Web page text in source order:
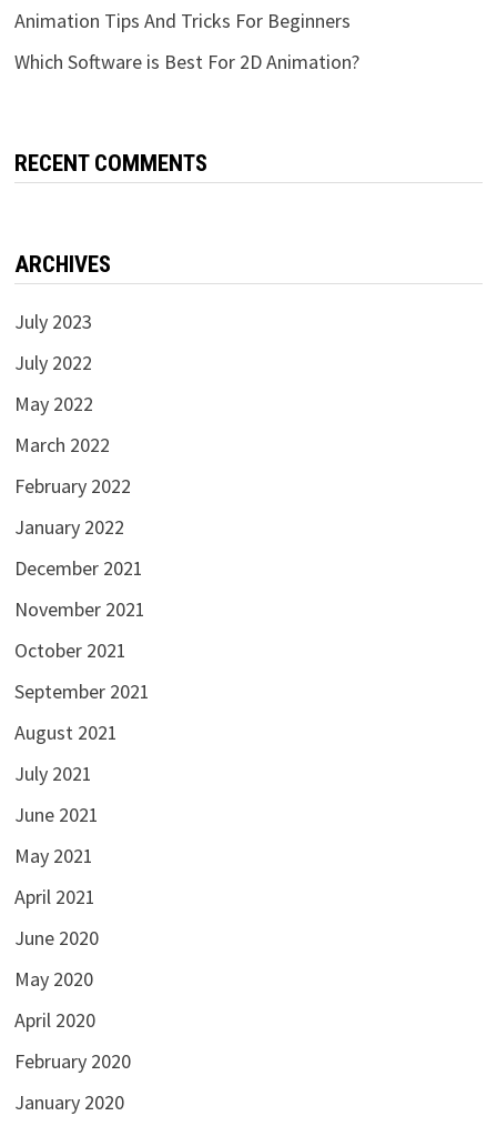
Animation Tips And Tricks For Beginners
Which Software is Best For 2D Animation?
RECENT COMMENTS
ARCHIVES
July 2023
July 2022
May 2022
March 2022
February 2022
January 2022
December 2021
November 2021
October 2021
September 2021
August 2021
July 2021
June 2021
May 2021
April 2021
June 2020
May 2020
April 2020
February 2020
January 2020